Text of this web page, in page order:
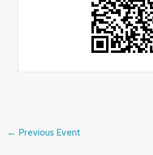
← Previous Event